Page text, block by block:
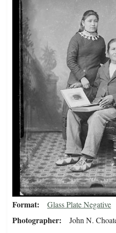
Format Glass Plate Negative
Photographer John N.